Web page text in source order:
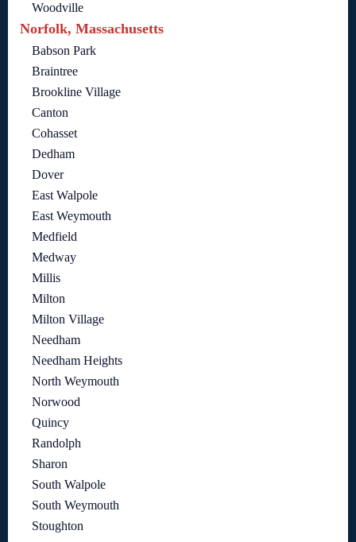
Woodville
Norfolk, Massachusetts
Babson Park
Braintree
Brookline Village
Canton
Cohasset
Dedham
Dover
East Walpole
East Weymouth
Medfield
Medway
Millis
Milton
Milton Village
Needham
Needham Heights
North Weymouth
Norwood
Quincy
Randolph
Sharon
South Walpole
South Weymouth
Stoughton